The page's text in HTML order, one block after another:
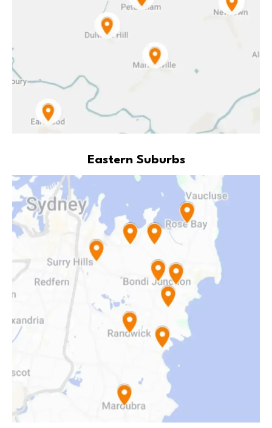
Eastern Suburbs